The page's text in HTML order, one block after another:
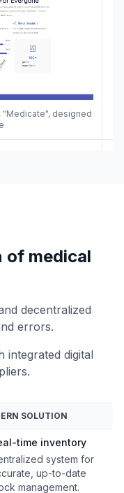
"Medicate", designed
of medical
decentralized
errors.
integrated digital
SOLUTION
time inventory
system for
up-to-date
management.